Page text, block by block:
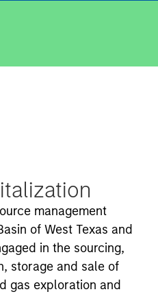
management
of West Texas and
in the sourcing,
storage and sale of
gas exploration and